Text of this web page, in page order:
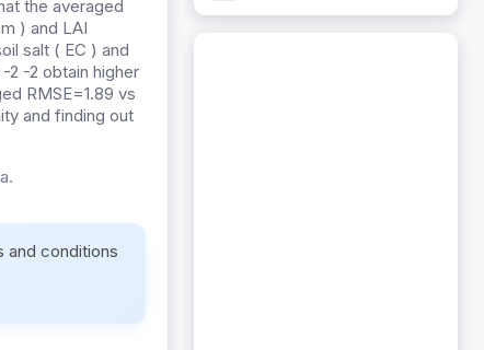
the averaged
) and LAI
salt ( EC ) and
2 -2 obtain higher
RMSE=1.89 vs
and finding out
and conditions